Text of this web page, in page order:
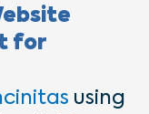
for
using